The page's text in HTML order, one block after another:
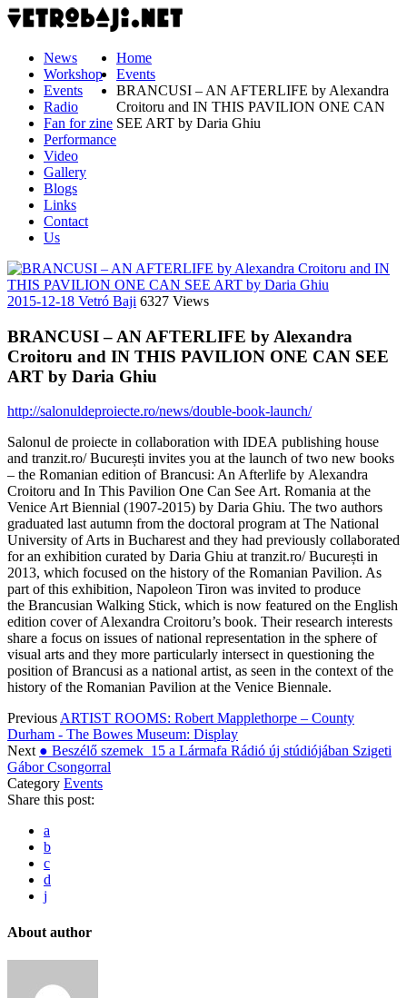
News
Workshop
Events
Radio
Fan for zine
Performance
Video
Gallery
Blogs
Links
Contact
Us
Home
Events
BRANCUSI – AN AFTERLIFE by Alexandra
Croitoru and IN THIS PAVILION ONE CAN
SEE ART by Daria Ghiu
2015-12-18 Vetró Baji 6327 Views
BRANCUSI – AN AFTERLIFE by Alexandra
Croitoru and IN THIS PAVILION ONE CAN SEE
ART by Daria Ghiu
http://salonuldeproiecte.ro/news/double-book-launch/
Salonul de proiecte in collaboration with IDEA publishing house
and tranzit.ro/ București invites you at the launch of two new books
– the Romanian edition of Brancusi: An Afterlife by Alexandra
Croitoru and In This Pavilion One Can See Art. Romania at the
Venice Art Biennial (1907-2015) by Daria Ghiu. The two authors
graduated last autumn from the doctoral program at The National
University of Arts in Bucharest and they had previously collaborated
for an exhibition curated by Daria Ghiu at tranzit.ro/ București in
2013, which focused on the history of the Romanian Pavilion. As
part of this exhibition, Napoleon Tiron was invited to produce
the Brancusian Walking Stick, which is now featured on the English
edition cover of Alexandra Croitoru’s book. Their research interests
share a focus on issues of national representation in the sphere of
visual arts and they more particularly intersect in questioning the
position of Brancusi as a national artist, as seen in the context of the
history of the Romanian Pavilion at the Venice Biennale.
PreviousARTIST ROOMS: Robert Mapplethorpe – County
Durham - The Bowes Museum: Display
Next ● Beszélő szemek_15 a Lármafa Rádió új stúdiójában Szigeti
Gábor Csongorral
Category Events
Share this post:
a
b
c
d
j
About author